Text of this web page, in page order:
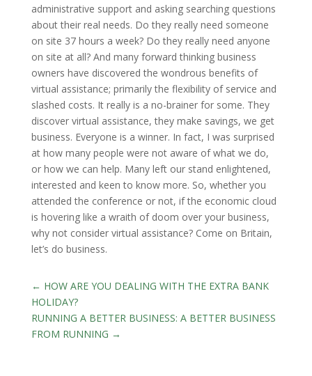
administrative support and asking searching questions
about their real needs. Do they really need someone
on site 37 hours a week? Do they really need anyone
on site at all? And many forward thinking business
owners have discovered the wondrous benefits of
virtual assistance; primarily the flexibility of service and
slashed costs. It really is a no-brainer for some. They
discover virtual assistance, they make savings, we get
business. Everyone is a winner. In fact, I was surprised
at how many people were not aware of what we do,
or how we can help. Many left our stand enlightened,
interested and keen to know more. So, whether you
attended the conference or not, if the economic cloud
is hovering like a wraith of doom over your business,
why not consider virtual assistance? Come on Britain,
let’s do business.
← HOW ARE YOU DEALING WITH THE EXTRA BANK
HOLIDAY?
RUNNING A BETTER BUSINESS: A BETTER BUSINESS
FROM RUNNING →